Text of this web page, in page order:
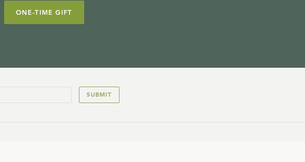
ONE-TIME GIFT
SUBMIT